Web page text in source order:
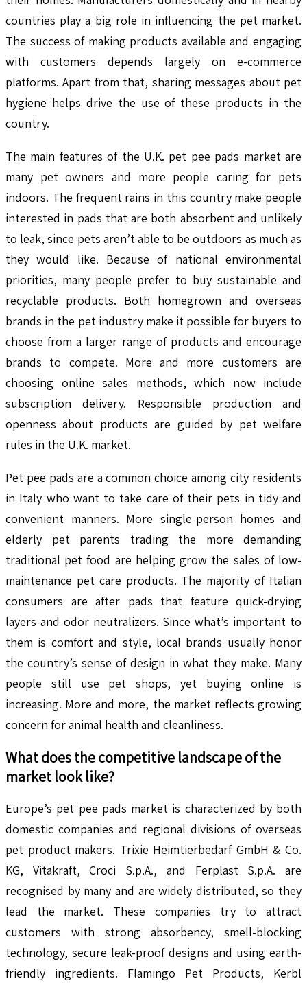
countries play a big role in influencing the pet market.
The success of making products available and engaging
with customers depends largely on e-commerce
platforms. Apart from that, sharing messages about pet
hygiene helps drive the use of these products in the
country.
The main features of the U.K. pet pee pads market are
many pet owners and more people caring for pets
indoors. The frequent rains in this country make people
interested in pads that are both absorbent and unlikely
to leak, since pets aren’t able to be outdoors as much as
they would like. Because of national environmental
priorities, many people prefer to buy sustainable and
recyclable products. Both homegrown and overseas
brands in the pet industry make it possible for buyers to
choose from a larger range of products and encourage
brands to compete. More and more customers are
choosing online sales methods, which now include
subscription delivery. Responsible production and
openness about products are guided by pet welfare
rules in the U.K. market.
Pet pee pads are a common choice among city residents
in Italy who want to take care of their pets in tidy and
convenient manners. More single-person homes and
elderly pet parents trading the more demanding
traditional pet food are helping grow the sales of low-
maintenance pet care products. The majority of Italian
consumers are after pads that feature quick-drying
layers and odor neutralizers. Since what’s important to
them is comfort and style, local brands usually honor
the country’s sense of design in what they make. Many
people still use pet shops, yet buying online is
increasing. More and more, the market reflects growing
concern for animal health and cleanliness.
What does the competitive landscape of the
market look like?
Europe’s pet pee pads market is characterized by both
domestic companies and regional divisions of overseas
pet product makers. Trixie Heimtierbedarf GmbH & Co.
KG, Vitakraft, Croci S.p.A., and Ferplast S.p.A. are
recognised by many and are widely distributed, so they
lead the market. These companies try to attract
customers with strong absorbency, smell-blocking
technology, secure leak-proof designs and using earth-
friendly ingredients. Flamingo Pet Products, Kerbl